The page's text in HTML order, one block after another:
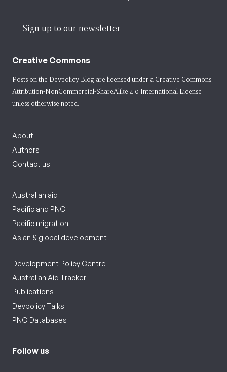
Sign up to our newsletter
Creative Commons
Posts on the Devpolicy Blog are licensed under a Creative Commons
Attribution-NonCommercial-ShareAlike 4.0 International License
unless otherwise noted.
About
Authors
Contact us
Australian aid
Pacific and PNG
Pacific migration
Asian & global development
Development Policy Centre
Australian Aid Tracker
Publications
Devpolicy Talks
PNG Databases
Follow us